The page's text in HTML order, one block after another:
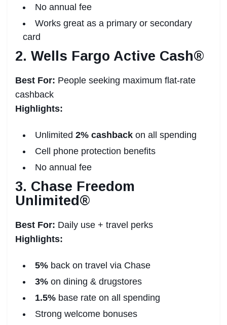
No annual fee
Works great as a primary or secondary
card
2. Wells Fargo Active Cash®
Best For: People seeking maximum flat-rate
cashback
Highlights:
Unlimited 2% cashback on all spending
Cell phone protection benefits
No annual fee
3. Chase Freedom
Unlimited®
Best For: Daily use + travel perks
Highlights:
5% back on travel via Chase
3% on dining & drugstores
1.5% base rate on all spending
Strong welcome bonuses